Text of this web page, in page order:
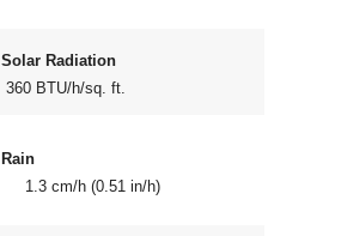
Solar Radiation
360 BTU/h/sq. ft.
Rain
1.3 cm/h (0.51 in/h)